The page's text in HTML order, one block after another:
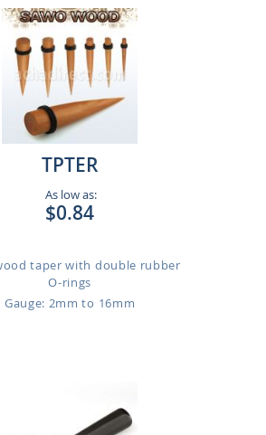
TPTER
As low as:
$0.84
taper with double rubber
O-rings
Gauge: 2mm to 16mm